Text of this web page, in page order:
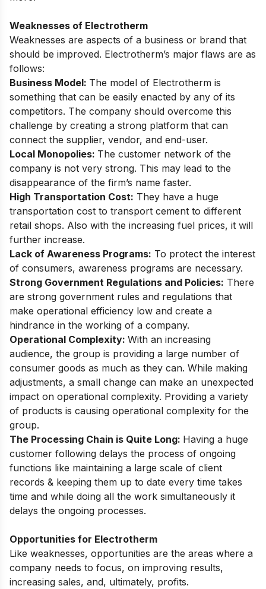
Weaknesses of Electrotherm
Weaknesses are aspects of a business or brand that
should be improved. Electrotherm’s major flaws are as
follows:
Business Model: The model of Electrotherm is
something that can be easily enacted by any of its
competitors. The company should overcome this
challenge by creating a strong platform that can
connect the supplier, vendor, and end-user.
Local Monopolies: The customer network of the
company is not very strong. This may lead to the
disappearance of the firm’s name faster.
High Transportation Cost: They have a huge
transportation cost to transport cement to different
retail shops. Also with the increasing fuel prices, it will
further increase.
Lack of Awareness Programs: To protect the interest
of consumers, awareness programs are necessary.
Strong Government Regulations and Policies: There
are strong government rules and regulations that
make operational efficiency low and create a
hindrance in the working of a company.
Operational Complexity: With an increasing
audience, the group is providing a large number of
consumer goods as much as they can. While making
adjustments, a small change can make an unexpected
impact on operational complexity. Providing a variety
of products is causing operational complexity for the
group.
The Processing Chain is Quite Long: Having a huge
customer following delays the process of ongoing
functions like maintaining a large scale of client
records & keeping them up to date every time takes
time and while doing all the work simultaneously it
delays the ongoing processes.
Opportunities for Electrotherm
Like weaknesses, opportunities are the areas where a
company needs to focus, on improving results,
increasing sales, and, ultimately, profits.